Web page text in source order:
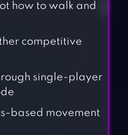
how to walk and
competitive
single-player
based movement